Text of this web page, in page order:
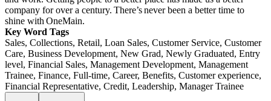
company for over a century. There’s never been a better time to
shine with OneMain.
Key Word Tags
Sales, Collections, Retail, Loan Sales, Customer Service, Customer
Care, Business Development, New Grad, Newly Graduated, Entry
level, Financial Sales, Management Development, Management
Trainee, Finance, Full-time, Career, Benefits, Customer experience,
Financial Representative, Credit, Leadership, Manager Trainee